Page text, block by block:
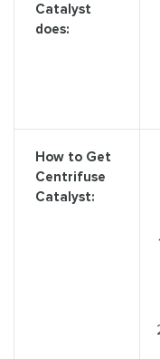
Catalyst
does:
How to Get
Centrifuse
Catalyst: